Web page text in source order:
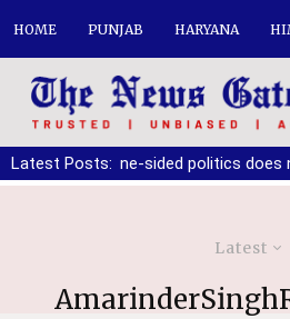
HOME PUNJAB HARYANA
Latest Posts:
sided politics does not override
Latest